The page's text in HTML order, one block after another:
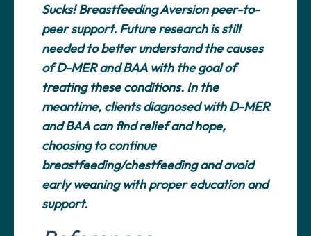
Sucks! Breastfeeding Aversion peer-to-
peer support. Future research is still
needed to better understand the causes
of D-MER and BAA with the goal of
treating these conditions. In the
meantime, clients diagnosed with D-MER
and BAA can find relief and hope,
choosing to continue
breastfeeding/chestfeeding and avoid
early weaning with proper education and
support.